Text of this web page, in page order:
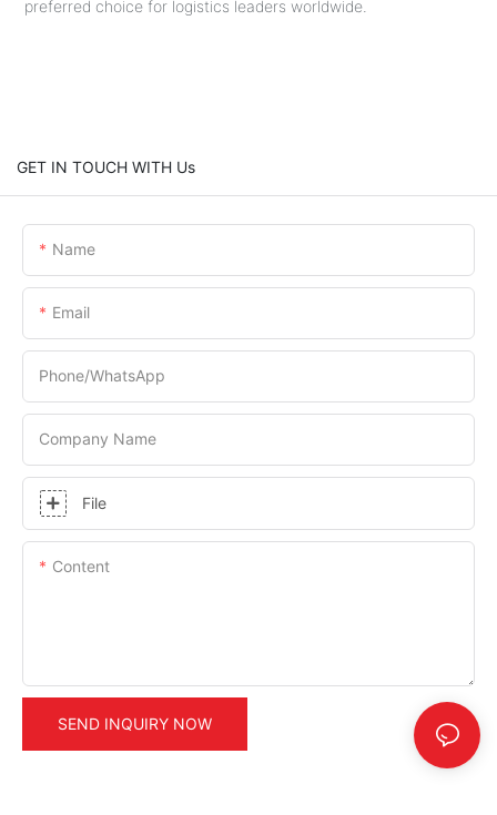
preferred choice for logistics leaders worldwide.
GET IN TOUCH WITH Us
Name
Email
Phone/whatsApp
Company Name
File
Content
SEND INQUIRY NOW